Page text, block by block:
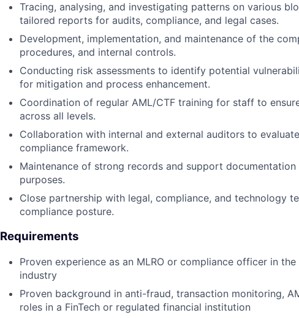
Tracing, analysing, and investigating patterns on various
tailored reports for audits, compliance, and legal cases.
Development, implementation, and maintenance of the
procedures, and internal controls.
Conducting risk assessments to identify potential
for mitigation and process enhancement.
Coordination of regular AML/CTF training for staff to
across all levels.
Collaboration with internal and external auditors to
compliance framework.
Maintenance of strong records and support
purposes.
Close partnership with legal, compliance, and technology
compliance posture.
Requirements
Proven experience as an MLRO or compliance officer in
industry
Proven background in anti-fraud, transaction monitoring,
roles in a FinTech or regulated financial institution